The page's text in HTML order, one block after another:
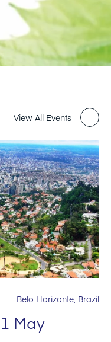
View All Events
Belo Horizonte, Brazil
May